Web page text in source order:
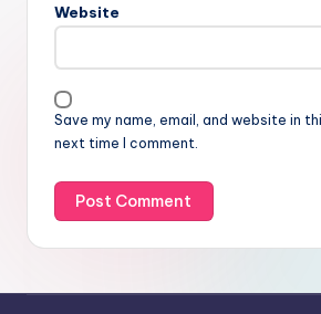
Website
Save my name, email, and website in
next time I comment.